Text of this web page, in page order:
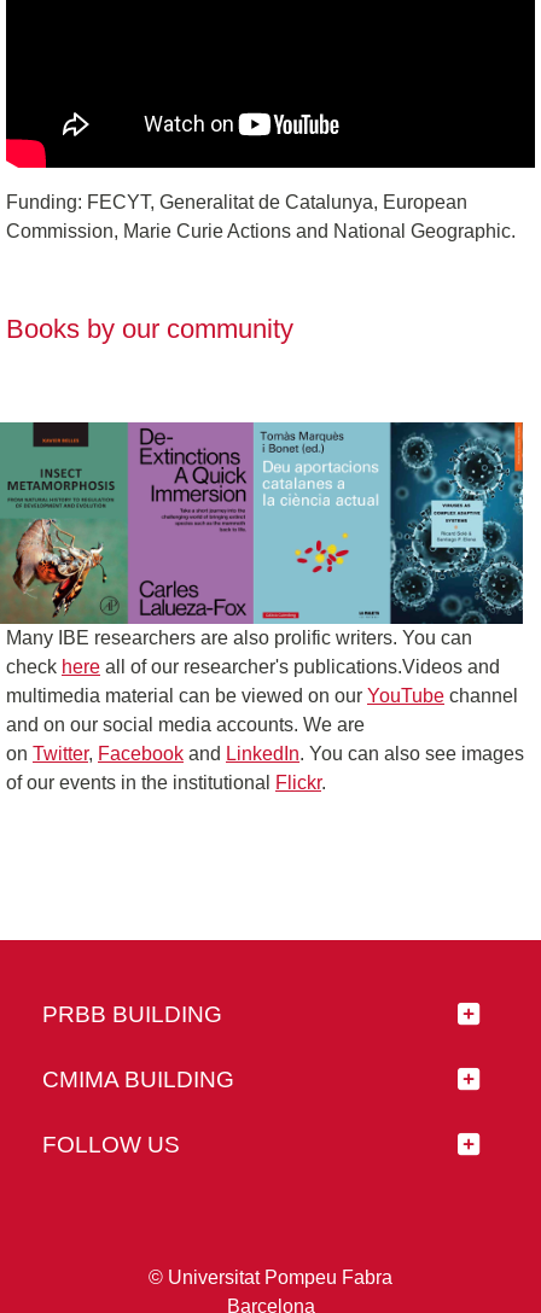
Funding: FECYT, Generalitat de Catalunya, European
Commission, Marie Curie Actions and National Geographic.
Books by our community
Many IBE researchers are also prolific writers. You can
check here all of our researcher's publications.Videos and
multimedia material can be viewed on our YouTube channel
and on our social media accounts. We are
on Twitter, Facebook and LinkedIn. You can also see images
of our events in the institutional
Flickr.
PRBB BUILDING
CMIMA BUILDING
FOLLOW US
© Universitat Pompeu Fabra
Barcelona